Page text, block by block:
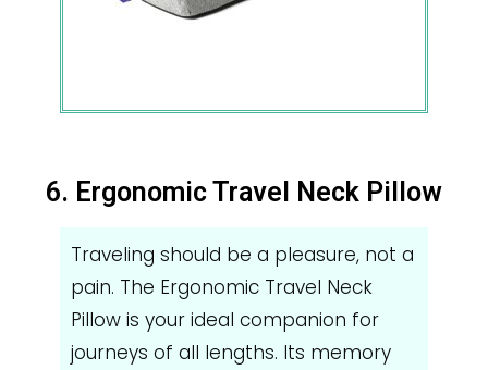
6. Ergonomic Travel Neck Pillow
Traveling should be a pleasure, not a
pain. The Ergonomic Travel Neck
Pillow is your ideal companion for
journeys of all lengths. Its memory